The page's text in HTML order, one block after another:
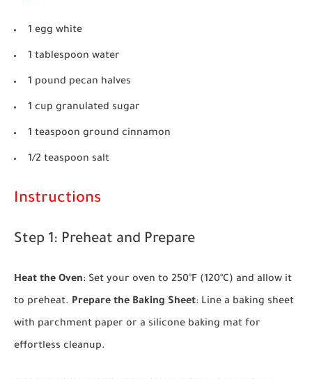
1 egg white
1 tablespoon water
1 pound pecan halves
1 cup granulated sugar
1 teaspoon ground cinnamon
1/2 teaspoon salt
Instructions
Step 1: Preheat and Prepare
Heat the Oven: Set your oven to 250°F (120°C) and allow it
to preheat. Prepare the Baking Sheet: Line a baking sheet
with parchment paper or a silicone baking mat for
effortless cleanup.